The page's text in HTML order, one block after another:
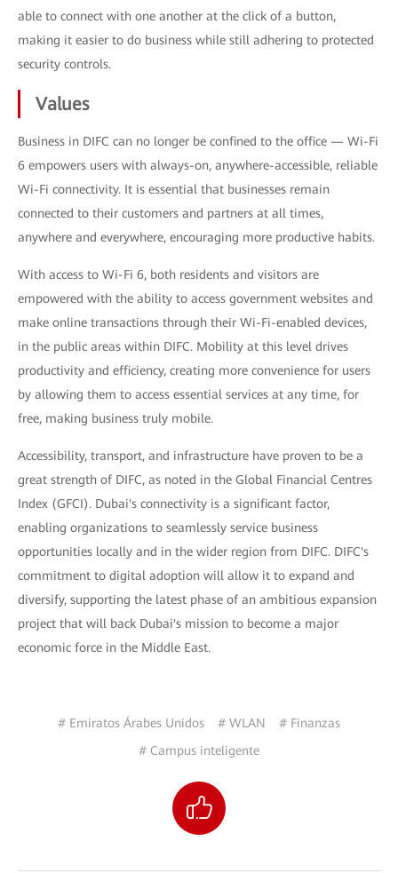
able to connect with one another at the click of a button,
making it easier to do business while still adhering to protected
security controls.
Values
Business in DIFC can no longer be confined to the office — Wi-Fi
6 empowers users with always-on, anywhere-accessible, reliable
Wi-Fi connectivity. It is essential that businesses remain
connected to their customers and partners at all times,
anywhere and everywhere, encouraging more productive habits.
With access to Wi-Fi 6, both residents and visitors are
empowered with the ability to access government websites and
make online transactions through their Wi-Fi-enabled devices,
in the public areas within DIFC. Mobility at this level drives
productivity and efficiency, creating more convenience for users
by allowing them to access essential services at any time, for
free, making business truly mobile.
Accessibility, transport, and infrastructure have proven to be a
great strength of DIFC, as noted in the Global Financial Centres
Index (GFCI). Dubai's connectivity is a significant factor,
enabling organizations to seamlessly service business
opportunities locally and in the wider region from DIFC. DIFC's
commitment to digital adoption will allow it to expand and
diversify, supporting the latest phase of an ambitious expansion
project that will back Dubai's mission to become a major
economic force in the Middle East.
# Emiratos Árabes Unidos # WLAN
# Finanzas
# Campus inteligente